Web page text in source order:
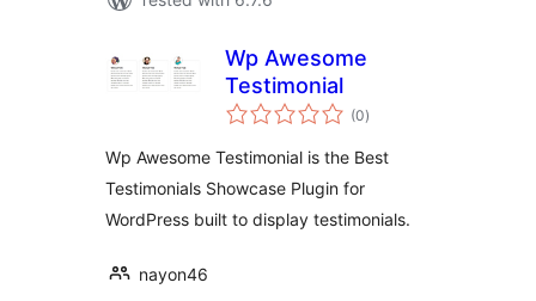
Wp Awesome
Testimonial
(0total
ratings
)
Wp Awesome Testimonial is the Best
Testimonials Showcase Plugin for
WordPress built to display testimonials.
nayon46